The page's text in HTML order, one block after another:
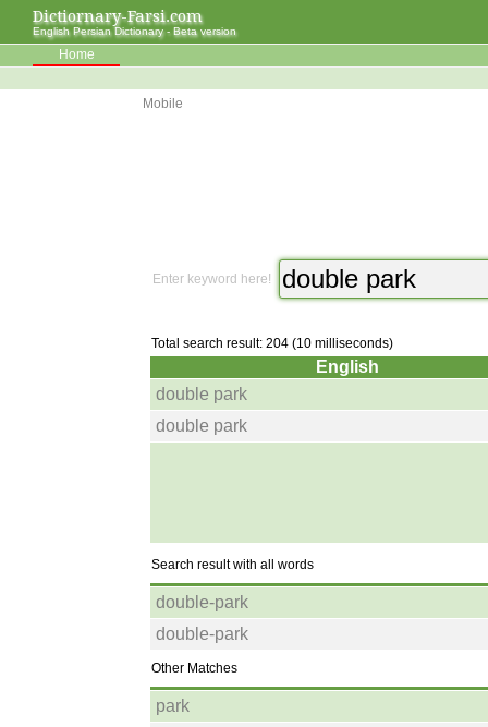
Dictiornary-Farsi.com
English Persian Dictionary - Beta version
Home
Mobile
Enter keyword here!
Total search result: 204 (10 milliseconds)
English
double park
double park
Search result with all words
double-park
double-park
Other Matches
park